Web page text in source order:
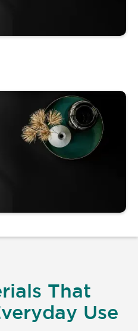
That
Use